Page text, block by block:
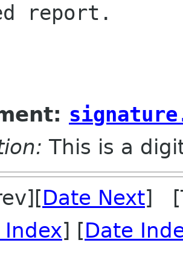
report.
This is a
Date Next]
] [Date